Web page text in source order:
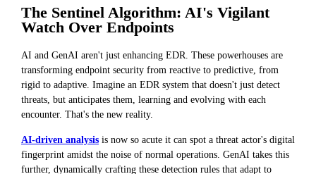
The Sentinel Algorithm: AI's Vigilant
Watch Over Endpoints
AI and GenAI aren't just enhancing EDR. These powerhouses are
transforming endpoint security from reactive to predictive, from
rigid to adaptive. Imagine an EDR system that doesn't just detect
threats, but anticipates them, learning and evolving with each
encounter. That's the new reality.
AI-driven analysis is now so acute it can spot a threat actor's digital
fingerprint amidst the noise of normal operations. GenAI takes this
further, dynamically crafting these detection rules that adapt to